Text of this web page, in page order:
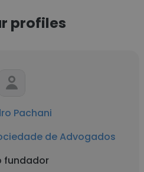
profiles
Pachani
de Advogados
fundador